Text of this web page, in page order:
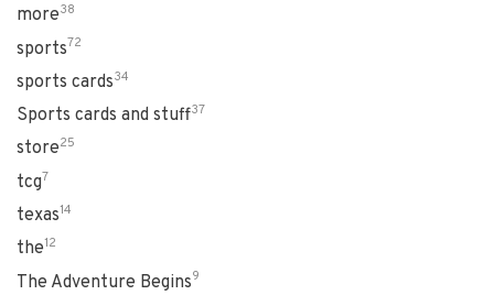
more38
sports72
sports cards34
Sports cards and stuff37
store25
tcg7
texas14
the12
The Adventure Begins9